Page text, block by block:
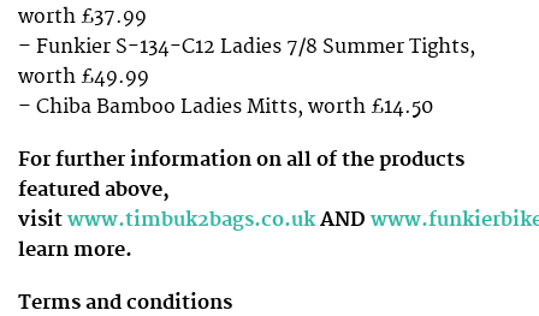
worth £37.99
– Funkier S-134-C12 Ladies 7/8 Summer Tights,
worth £49.99
– Chiba Bamboo Ladies Mitts, worth £14.50
For further information on all of the products
featured above,
visit www.timbuk2bags.co.ukAND
learn more.
Terms and conditions